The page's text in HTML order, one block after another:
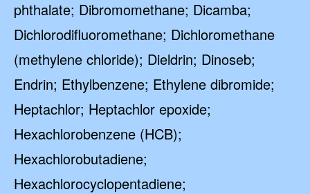
phthalate; Dibromomethane; Dicamba;
Dichlorodifluoromethane; Dichloromethane
(methylene chloride); Dieldrin; Dinoseb;
Endrin; Ethylbenzene; Ethylene dibromide;
Heptachlor; Heptachlor epoxide;
Hexachlorobenzene (HCB);
Hexachlorobutadiene;
Hexachlorocyclopentadiene;